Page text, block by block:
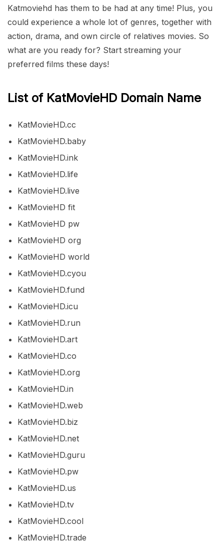
Katmoviehd has them to be had at any time! Plus, you
could experience a whole lot of genres, together with
action, drama, and own circle of relatives movies. So
what are you ready for? Start streaming your
preferred films these days!
List of KatMovieHD Domain Name
KatMovieHD.cc
KatMovieHD.baby
KatMovieHD.ink
KatMovieHD.life
KatMovieHD.live
KatMovieHD fit
KatMovieHD pw
KatMovieHD org
KatMovieHD world
KatMovieHD.cyou
KatMovieHD.fund
KatMovieHD.icu
KatMovieHD.run
KatMovieHD.art
KatMovieHD.co
KatMovieHD.org
KatMovieHD.in
KatMovieHD.web
KatMovieHD.biz
KatMovieHD.net
KatMovieHD.guru
KatMovieHD.pw
KatMovieHD.us
KatMovieHD.tv
KatMovieHD.cool
KatMovieHD.trade